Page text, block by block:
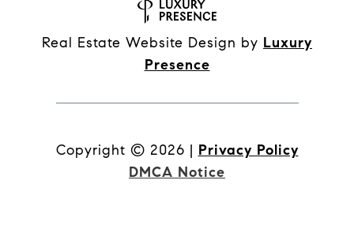
Real Estate Website Design by Luxury
Presence
Copyright © 2026 | Privacy Policy
DMCA Notice